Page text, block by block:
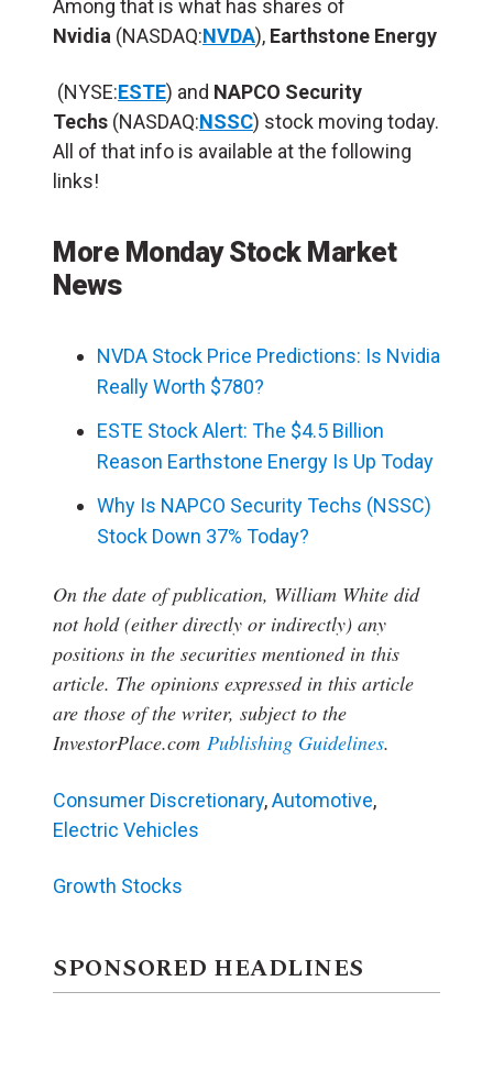
Among that is what has shares of
Nvidia (NASDAQ:NVDA), Earthstone Energy
(NYSE:ESTE) and NAPCO Security
Techs (NASDAQ:NSSC) stock moving today.
All of that info is available at the following
links!
More Monday Stock Market
News
NVDA Stock Price Predictions: Is Nvidia
Really Worth $780?
ESTE Stock Alert: The $4.5 Billion
Reason Earthstone Energy Is Up Today
Why Is NAPCO Security Techs (NSSC)
Stock Down 37% Today?
On the date of publication, William White did
not hold (either directly or indirectly) any
positions in the securities mentioned in this
article. The opinions expressed in this article
are those of the writer, subject to the
InvestorPlace.com Publishing Guidelines.
Consumer Discretionary,Automotive,
Electric Vehicles
Growth Stocks
SPONSORED HEADLINES